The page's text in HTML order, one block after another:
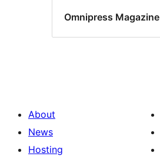
Omnipress Magazine
About
News
Hosting